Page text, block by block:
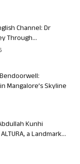
Channel: Dr
Through...
Mangalore’s Skyline
Kunhi
a Landmark...